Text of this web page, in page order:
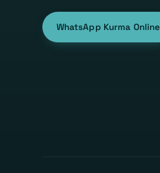
WhatsApp Kurma Online